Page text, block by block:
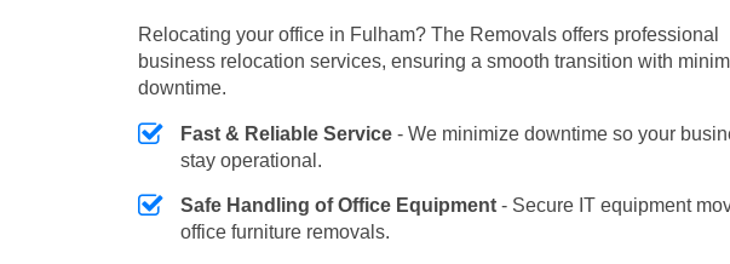
Relocating your office in Fulham? The Removals offers professional
business relocation services, ensuring a smooth transition with
downtime.
Fast & Reliable Service - We minimize downtime so your
stay operational.
Safe Handling of Office Equipment - Secure IT equipment
office furniture removals.